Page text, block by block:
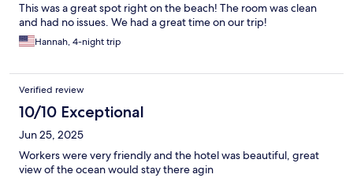
This was a great spot right on the beach! The room was clean
and had no issues. We had a great time on our trip!
Hannah, 4-night trip
Verified review
10/10 Exceptional
Jun 25, 2025
Workers were very friendly and the hotel was beautiful, great
view of the ocean would stay there agin